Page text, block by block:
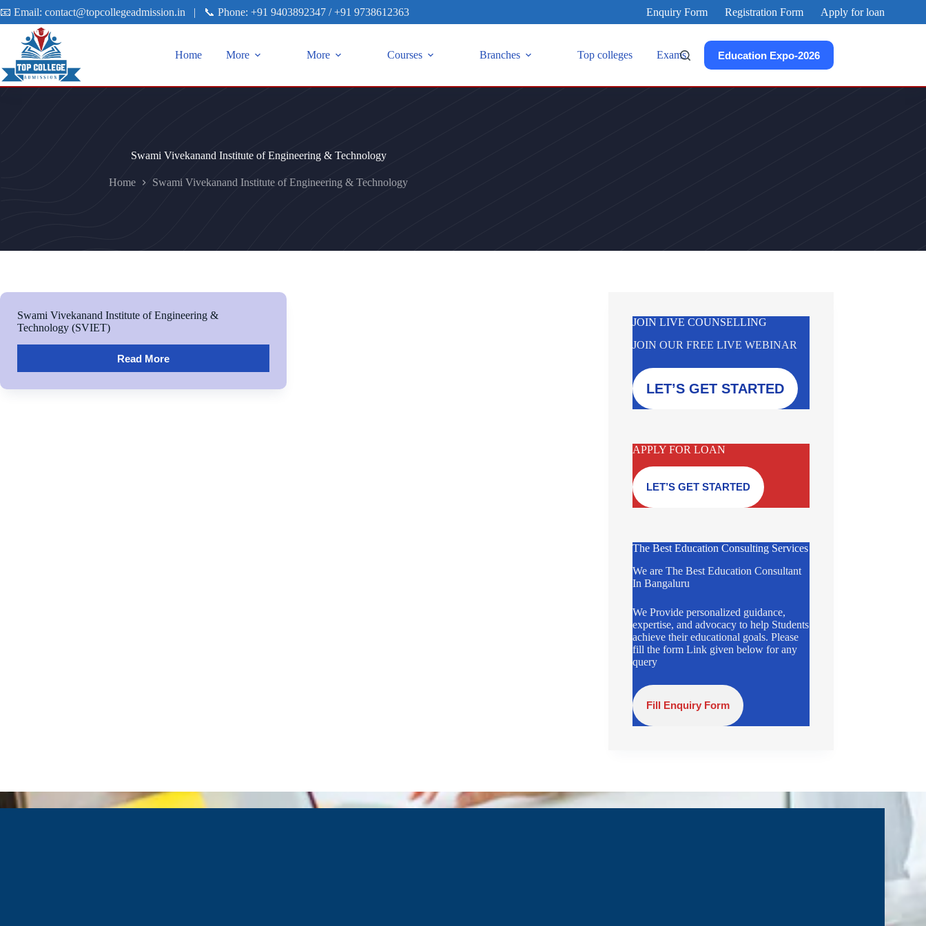
📧 Email: contact@topcollegeadmission.in | 📞 Phone: +91 9403892347 /+91 9738612363 Enquiry Form Registration Form Apply for loan
Home More More Courses Branches Top colleges Exams Education Expo-2026
Swami Vivekanand Institute of Engineering & Technology
Home Swami Vivekanand Institute of Engineering & Technology
Swami Vivekanand Institute of Engineering &
Technology (SVIET)
Read More
JOIN LIVE COUNSELLING
JOIN OUR FREE LIVE WEBINAR
LET’S GET STARTED
APPLY FOR LOAN
LET’S GET STARTED
The Best Education Consulting Services
We are The Best Education Consultant
In Bangaluru
We Provide personalized guidance,
expertise, and advocacy to help Students
achieve their educational goals. Please
fill the form Link given below for any
query
Fill Enquiry Form